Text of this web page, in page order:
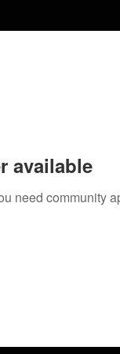
available
need community